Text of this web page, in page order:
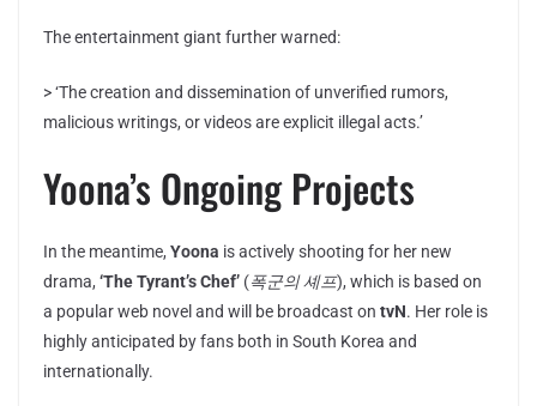
The entertainment giant further warned:
> ‘The creation and dissemination of unverified rumors,
malicious writings, or videos are explicit illegal acts.’
Yoona’s Ongoing Projects
In the meantime, Yoona is actively shooting for her new
drama, ‘The Tyrant’s Chef’ (폭군의 셰프), which is based on
a popular web novel and will be broadcast on tvN. Her role is
highly anticipated by fans both in South Korea and
internationally.